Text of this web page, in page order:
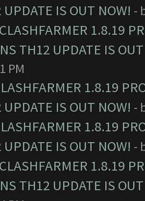
IS OUT NOW! -
1.8.19
TH12 UPDATE IS
PM
1.8.19
IS OUT NOW! -
1.8.19
IS OUT NOW! -
1.8.19
TH12 UPDATE IS